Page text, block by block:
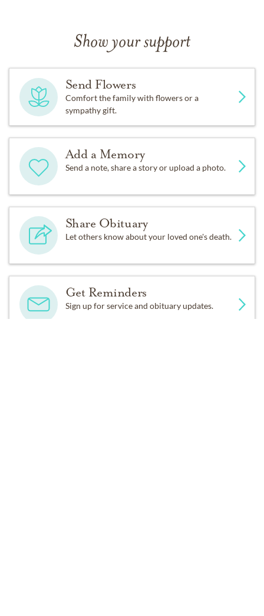
Directors of El Dorado, AR.
Online condolences may be made at
www.youngsfuneralhome.com
Show your support
Send Flowers
Comfort the family with flowers or a
sympathy gift.
Add a Memory
Send a note, share a story or upload a photo.
Share Obituary
Let others know about your loved one's death.
Get Reminders
Sign up for service and obituary updates.